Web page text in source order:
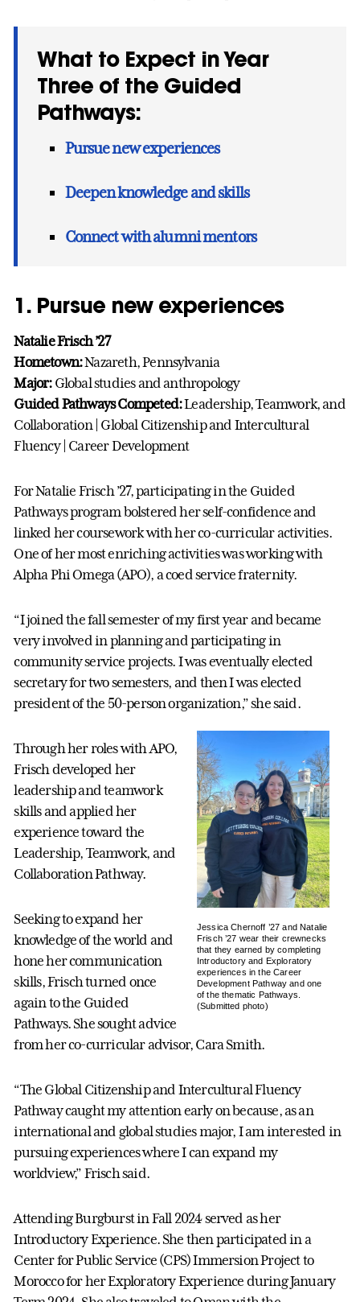
What to Expect in Year
Three of the Guided
Pathways:
Pursue new experiences
Deepen knowledge and skills
Connect with alumni mentors
1. Pursue new experiences
Natalie Frisch ’27
Hometown:Nazareth, Pennsylvania
Major:Global studies and anthropology
Guided Pathways Competed:Leadership, Teamwork, and
Collaboration | Global Citizenship and Intercultural
Fluency | Career Development
For Natalie Frisch ’27, participating in the Guided
Pathways program bolstered her self-confidence and
linked her coursework with her co-curricular activities.
One of her most enriching activities was working with
Alpha Phi Omega (APO), a coed service fraternity.
“I joined the fall semester of my first year and became
very involved in planning and participating in
community service projects. I was eventually elected
secretary for two semesters, and then I was elected
president of the 50-person organization,” she said.
Jessica Chernoff ’27 and Natalie
Frisch ’27 wear their crewnecks
that they earned by completing
Introductory and Exploratory
experiences in the Career
Development Pathway and one
of the thematic Pathways.
(Submitted photo)
Through her roles with APO,
Frisch developed her
leadership and teamwork
skills and applied her
experience toward the
Leadership, Teamwork, and
Collaboration Pathway.
Seeking to expand her
knowledge of the world and
hone her communication
skills, Frisch turned once
again to the Guided
Pathways. She sought advice
from her co-curricular advisor, Cara Smith.
“The Global Citizenship and Intercultural Fluency
Pathway caught my attention early on because, as an
international and global studies major, I am interested in
pursuing experiences where I can expand my
worldview,” Frisch said.
Attending Burgburst in Fall 2024 served as her
Introductory Experience. She then participated in a
Center for Public Service (CPS) Immersion Project to
Morocco for her Exploratory Experience during January